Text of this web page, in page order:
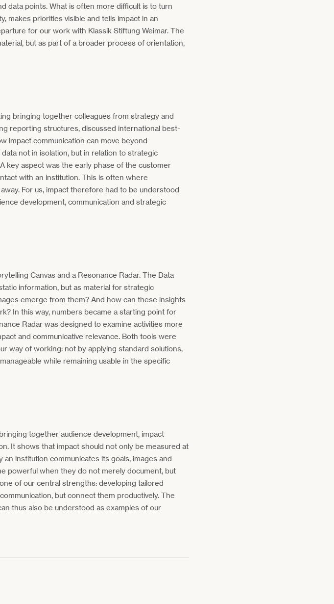
data points. What is often more difficult is to turn
makes priorities visible and tells impact in an
for our work with Klassik Stiftung Weimar. The
but as part of a broader process of orientation,
bringing together colleagues from strategy and
reporting structures, discussed international best-
impact communication can move beyond
not in isolation, but in relation to strategic
key aspect was the early phase of the customer
with an institution. This is often where
For us, impact therefore had to be understood
development, communication and strategic
Canvas and a Resonance Radar. The Data
information, but as material for strategic
emerge from them? And how can these insights
In this way, numbers became a starting point for
Radar was designed to examine activities more
and communicative relevance. Both tools were
way of working: not by applying standard solutions,
while remaining usable in the specific
together audience development, impact
It shows that impact should not only be measured at
institution communicates its goals, images and
powerful when they do not merely document, but
of our central strengths: developing tailored
but connect them productively. The
thus also be understood as examples of our